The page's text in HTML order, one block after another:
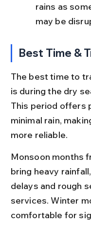
rains as
may be
Best Time &
The best time to
is during the dry
This period offers
minimal rain,
more reliable.
Monsoon months
bring heavy
delays and rough
services. Winter
comfortable for